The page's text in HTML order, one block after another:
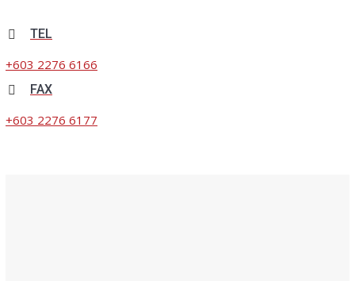
TEL
+603 2276 6166
FAX
+603 2276 6177